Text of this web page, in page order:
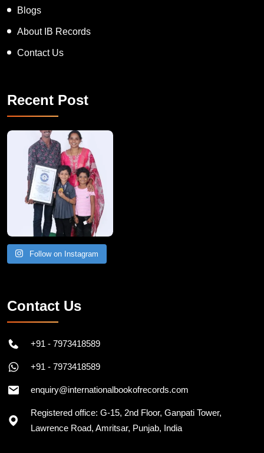
Blogs
About IB Records
Contact Us
Recent Post
A Remarkable Young Record Holder!
Congratu
Follow on Instagram
Contact Us
+91 - 7973418589
+91 - 7973418589
enquiry@internationalbookofrecords.com
Registered office: G-15, 2nd Floor, Ganpati Tower,
Lawrence Road, Amritsar, Punjab, India